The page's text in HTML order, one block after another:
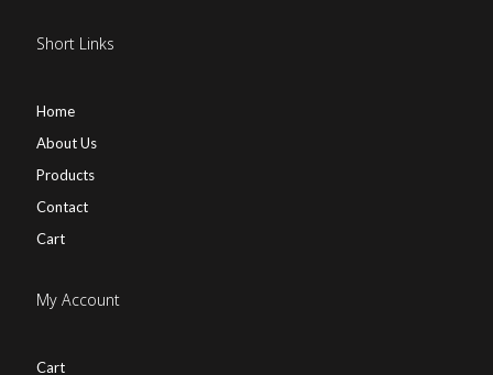
Short Links
Home
About Us
Products
Contact
Cart
My Account
Cart